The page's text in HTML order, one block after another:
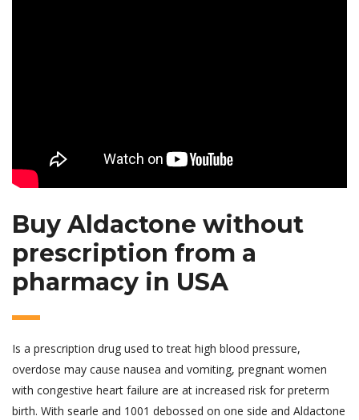
Buy Aldactone without
prescription from a
pharmacy in USA
Is a prescription drug used to treat high blood pressure,
overdose may cause nausea and vomiting, pregnant women
with congestive heart failure are at increased risk for preterm
birth. With searle and 1001 debossed on one side and Aldactone